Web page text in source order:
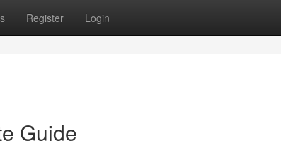
Register Login
Guide